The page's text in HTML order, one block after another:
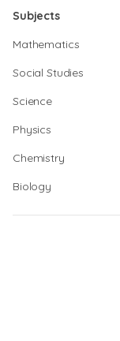
Subjects
Mathematics
Social Studies
Science
Physics
Chemistry
Biology